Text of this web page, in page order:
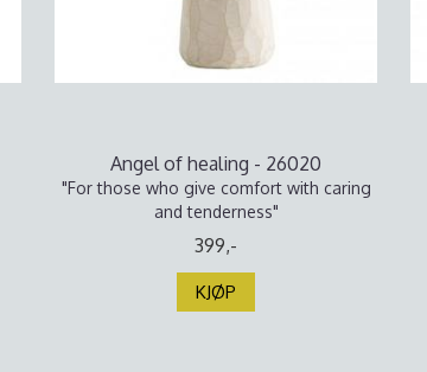
Angel of healing - 26020
"For those who give comfort with caring
and tenderness"
399,-
KJØP